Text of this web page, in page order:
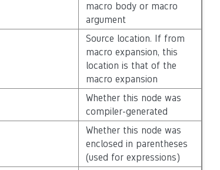
macro body or macro
argument
Source location. If from
macro expansion, this
location is that of the
macro expansion
Whether this node was
compiler-generated
Whether this node was
enclosed in parentheses
(used for expressions)